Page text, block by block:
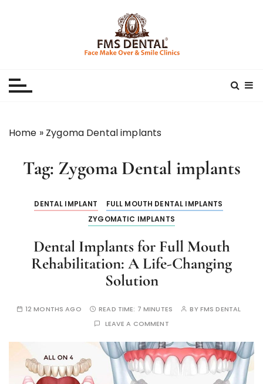
Home » Zygoma Dental implants
Tag: Zygoma Dental implants
DENTAL IMPLANT
FULL MOUTH DENTAL IMPLANTS
ZYGOMATIC IMPLANTS
Dental Implants for Full Mouth
Rehabilitation: A Life-Changing
Solution
12 MONTHS AGO READ TIME: 7 MINUTES BYFMS DENTAL
LEAVE A COMMENT